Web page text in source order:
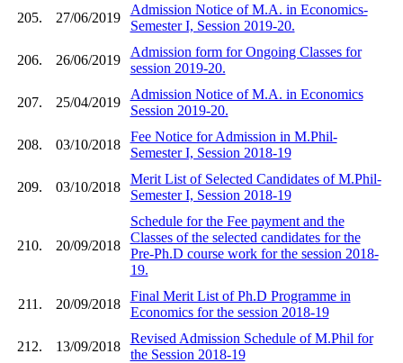
205. 27/06/2019
Admission Notice of M.A. in Economics-
Semester I, Session 2019-20.
206. 26/06/2019
Admission form for Ongoing Classes for
session 2019-20.
207. 25/04/2019
Admission Notice of M.A. in Economics
Session 2019-20.
208. 03/10/2018
Fee Notice for Admission in M.Phil-
Semester I, Session 2018-19
209. 03/10/2018
Merit List of Selected Candidates of M.Phil-
Semester I, Session 2018-19
210. 20/09/2018
Schedule for the Fee payment and the
Classes of the selected candidates for the
Pre-Ph.D course work for the session 2018-
19.
211. 20/09/2018
Final Merit List of Ph.D Programme in
Economics for the session 2018-19
212. 13/09/2018
Revised Admission Schedule of M.Phil for
the Session 2018-19